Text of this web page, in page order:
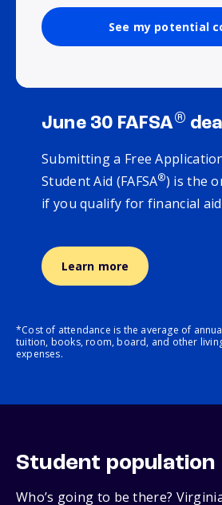
See my potential
June 30 FAFSA®
Submitting a Free
Student Aid (FAFSA®) is the
if you qualify for financial
Learn more
*Cost of attendance is the average of
tuition, books, room, board, and other
expenses.
Student population
Who’s going to be there?